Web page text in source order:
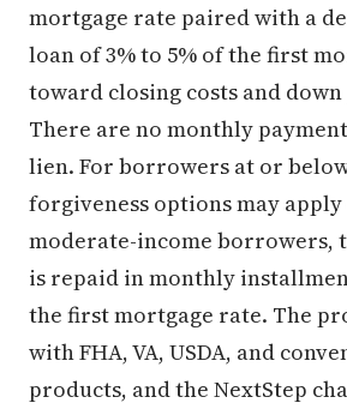
mortgage rate paired with a
loan of 3% to 5% of the first
toward closing costs and
There are no monthly
lien. For borrowers at or
forgiveness options may
moderate-income borrowers,
is repaid in monthly
the first mortgage rate. The
with FHA, VA, USDA, and
products, and the NextStep